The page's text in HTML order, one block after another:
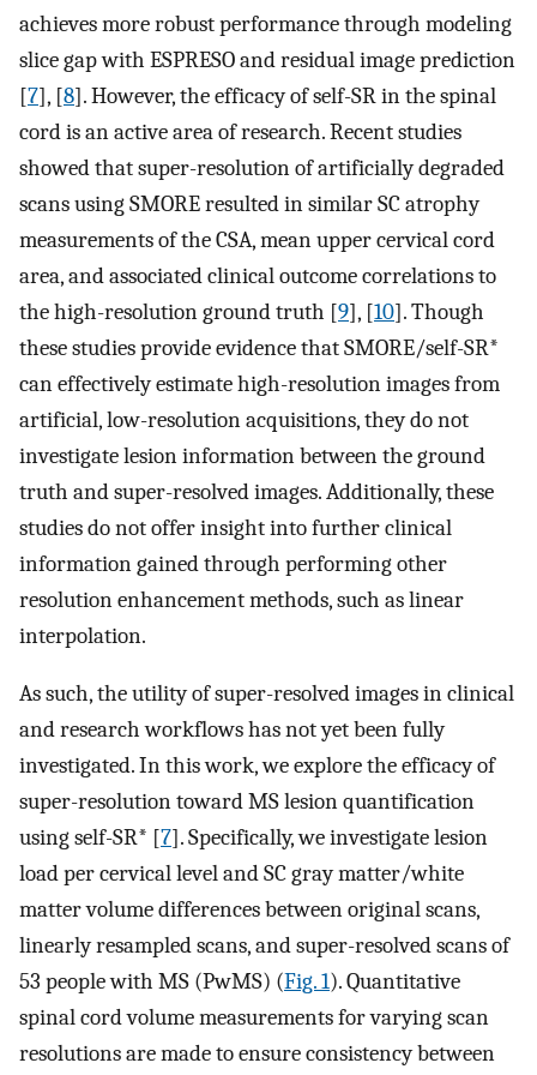
achieves more robust performance through modeling
slice gap with ESPRESO and residual image prediction
[7], [8]. However, the efficacy of self-SR in the spinal
cord is an active area of research. Recent studies
showed that super-resolution of artificially degraded
scans using SMORE resulted in similar SC atrophy
measurements of the CSA, mean upper cervical cord
area, and associated clinical outcome correlations to
the high-resolution ground truth [9], [10]. Though
these studies provide evidence that SMORE/self-SR*
can effectively estimate high-resolution images from
artificial, low-resolution acquisitions, they do not
investigate lesion information between the ground
truth and super-resolved images. Additionally, these
studies do not offer insight into further clinical
information gained through performing other
resolution enhancement methods, such as linear
interpolation.
As such, the utility of super-resolved images in clinical
and research workflows has not yet been fully
investigated. In this work, we explore the efficacy of
super-resolution toward MS lesion quantification
using self-SR* [7]. Specifically, we investigate lesion
load per cervical level and SC gray matter/white
matter volume differences between original scans,
linearly resampled scans, and super-resolved scans of
53 people with MS (PwMS) (Fig. 1). Quantitative
spinal cord volume measurements for varying scan
resolutions are made to ensure consistency between